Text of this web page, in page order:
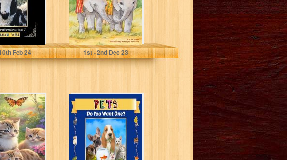
Carolyn
thFeb 24
de Rouen, R.G.
1st- 2ndDec 23
of Anger
for
5-12:
Fun...
Pets: Do You
Want One? (Wild
Acres Farm
Series Book...